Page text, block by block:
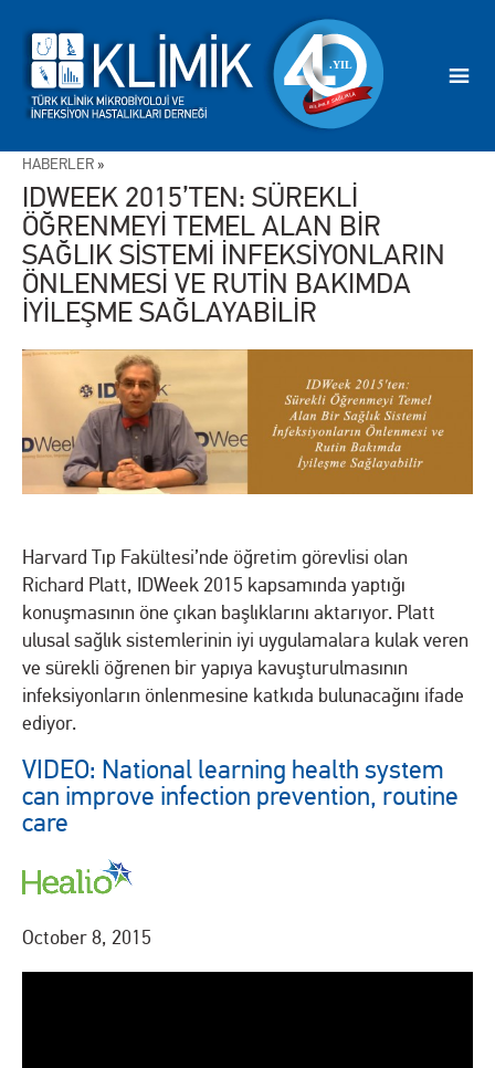
HABERLER »
IDWEEK 2015’TEN: SÜREKLİ
ÖĞRENMEYİ TEMEL ALAN BİR
SAĞLIK SİSTEMİ İNFEKSİYONLARIN
ÖNLENMESİ VE RUTİN BAKIMDA
İYİLEŞME SAĞLAYABİLİR
Harvard Tıp Fakültesi’nde öğretim görevlisi olan
Richard Platt, IDWeek 2015 kapsamında yaptığı
konuşmasının öne çıkan başlıklarını aktarıyor. Platt
ulusal sağlık sistemlerinin iyi uygulamalara kulak veren
ve sürekli öğrenen bir yapıya kavuşturulmasının
infeksiyonların önlenmesine katkıda bulunacağını ifade
ediyor.
VIDEO: National learning health system
can improve infection prevention, routine
care
October 8, 2015